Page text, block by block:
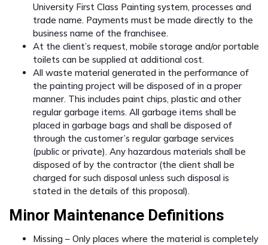
University First Class Painting system, processes and
trade name. Payments must be made directly to the
business name of the franchisee.
At the client’s request, mobile storage and/or portable
toilets can be supplied at additional cost.
All waste material generated in the performance of
the painting project will be disposed of in a proper
manner. This includes paint chips, plastic and other
regular garbage items. All garbage items shall be
placed in garbage bags and shall be disposed of
through the customer’s regular garbage services
(public or private). Any hazardous materials shall be
disposed of by the contractor (the client shall be
charged for such disposal unless such disposal is
stated in the details of this proposal).
Minor Maintenance Definitions
Missing – Only places where the material is completely